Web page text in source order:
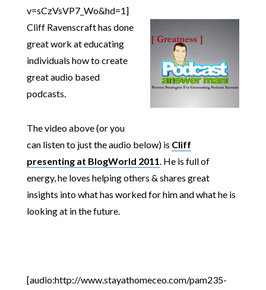
v=sCzVsVP7_Wo&hd=1]
Cliff Ravenscraft has done
great work at educating
individuals how to create
great audio based
podcasts.
The video above (or you
can listen to just the audio below) is Cliff
presenting at BlogWorld 2011. He is full of
energy, he loves helping others & shares great
insights into what has worked for him and what he is
looking at in the future.
[audio:http://www.stayathomeceo.com/pam235-